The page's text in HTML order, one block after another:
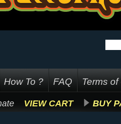
How To ? FAQ Terms of
VIEW CART BUY